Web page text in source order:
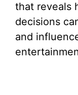
that reveals
decisions
and